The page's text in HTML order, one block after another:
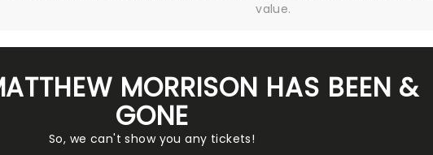
value.
MORRISON HAS BEEN &
GONE
So, we can't show you any tickets!